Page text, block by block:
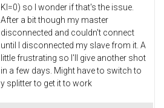
KI=0) so I wonder if that's the issue.
After a bit though my master
disconnected and couldn't connect
until I disconnected my slave from it. A
little frustrating so I'll give another shot
in a few days. Might have to switch to
y splitter to get it to work